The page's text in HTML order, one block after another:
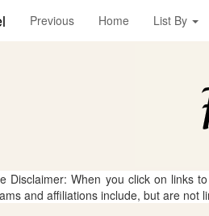
Previous Home List By
Disclaimer: When you click on links
and affiliations include, but are not